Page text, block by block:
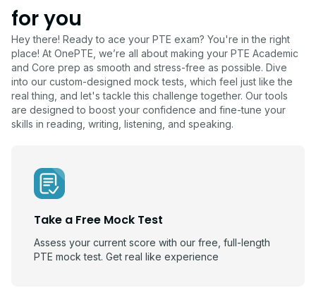
for you
Hey there! Ready to ace your PTE exam? You're in the right
place! At OnePTE, we’re all about making your PTE Academic
and Core prep as smooth and stress-free as possible. Dive
into our custom-designed mock tests, which feel just like the
real thing, and let's tackle this challenge together. Our tools
are designed to boost your confidence and fine-tune your
skills in reading, writing, listening, and speaking.
Take a Free Mock Test
Assess your current score with our free, full-length
PTE mock test. Get real like experience